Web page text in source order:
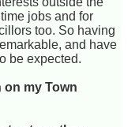
jobs and for
too. So having
and have
be expected.
on my Town